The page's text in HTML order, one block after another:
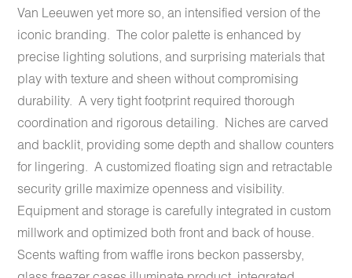
Van Leeuwen yet more so, an intensified version of the
iconic branding. The color palette is enhanced by
precise lighting solutions, and surprising materials that
play with texture and sheen without compromising
durability. A very tight footprint required thorough
coordination and rigorous detailing. Niches are carved
and backlit, providing some depth and shallow counters
for lingering. A customized floating sign and retractable
security grille maximize openness and visibility.
Equipment and storage is carefully integrated in custom
millwork and optimized both front and back of house.
Scents wafting from waffle irons beckon passersby,